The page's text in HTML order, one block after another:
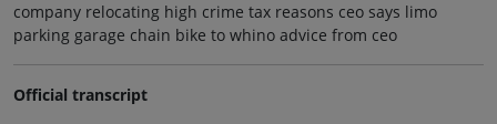
company relocating high crime tax reasons ceo says limo
parking garage chain bike to whino advice from ceo
Official transcript